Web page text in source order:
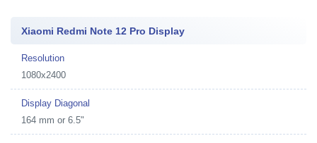
Xiaomi Redmi Note 12 Pro Display
Resolution
1080x2400
Display Diagonal
164 mm or 6.5"